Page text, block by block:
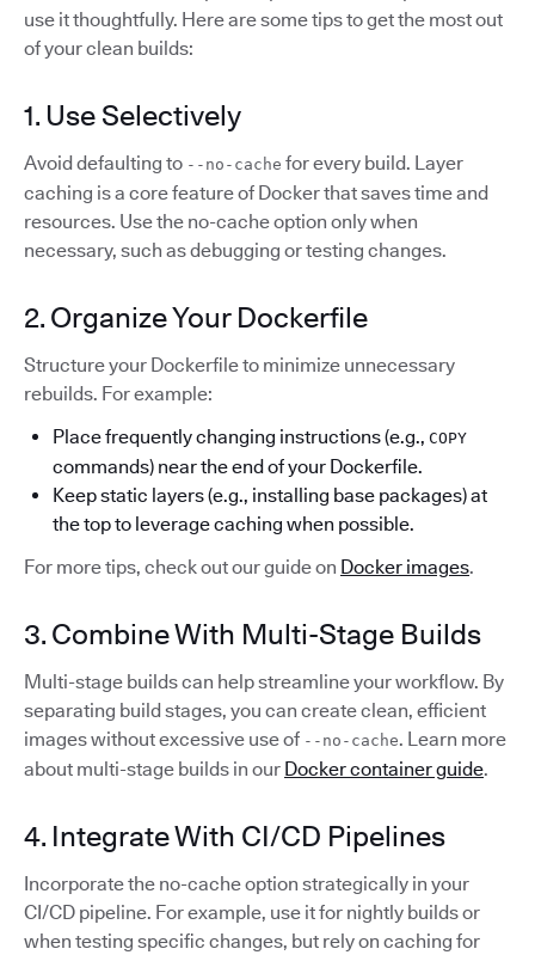
use it thoughtfully. Here are some tips to get the most out
of your clean builds:
1. Use Selectively
Avoid defaulting to --no-cache for every build. Layer
caching is a core feature of Docker that saves time and
resources. Use the no-cache option only when
necessary, such as debugging or testing changes.
2. Organize Your Dockerfile
Structure your Dockerfile to minimize unnecessary
rebuilds. For example:
Place frequently changing instructions (e.g., COPY
commands) near the end of your Dockerfile.
Keep static layers (e.g., installing base packages) at
the top to leverage caching when possible.
For more tips, check out our guide on Docker images.
3. Combine With Multi-Stage Builds
Multi-stage builds can help streamline your workflow. By
separating build stages, you can create clean, efficient
images without excessive use of --no-cache. Learn more
about multi-stage builds in our Docker container guide.
4. Integrate With CI/CD Pipelines
Incorporate the no-cache option strategically in your
CI/CD pipeline. For example, use it for nightly builds or
when testing specific changes, but rely on caching for